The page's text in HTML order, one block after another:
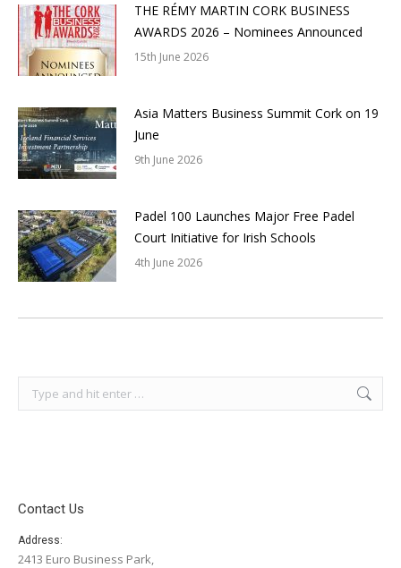
THE RÉMY MARTIN CORK BUSINESS
AWARDS 2026 – Nominees Announced
15th June 2026
Asia Matters Business Summit Cork on 19
June
9th June 2026
Padel 100 Launches Major Free Padel
Court Initiative for Irish Schools
4th June 2026
Contact Us
Address:
2413 Euro Business Park,